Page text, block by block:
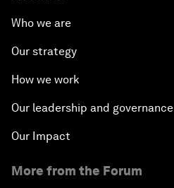
Who we are
Our strategy
How we work
Our leadership and governance
Our Impact
More from the Forum